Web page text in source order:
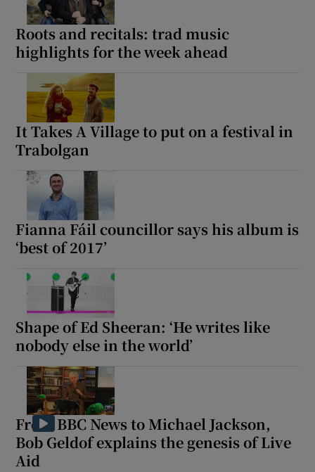
Roots and recitals: trad music
highlights for the week ahead
It Takes A Village to put on a festival in
Trabolgan
Fianna Fáil councillor says his album is
‘best of 2017’
Shape of Ed Sheeran: ‘He writes like
nobody else in the world’
From BBC News to Michael Jackson,
Bob Geldof explains the genesis of Live
Aid